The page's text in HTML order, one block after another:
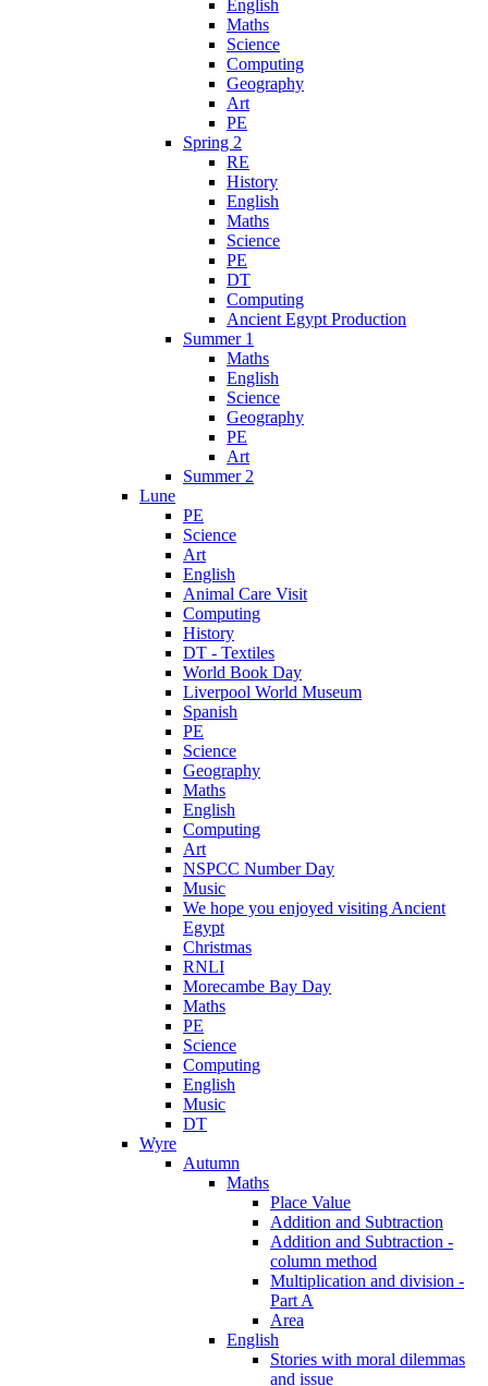
English
Maths
Science
Computing
Geography
Art
PE
Spring 2
RE
History
English
Maths
Science
PE
DT
Computing
Ancient Egypt Production
Summer 1
Maths
English
Science
Geography
PE
Art
Summer 2
Lune
PE
Science
Art
English
Animal Care Visit
Computing
History
DT - Textiles
World Book Day
Liverpool World Museum
Spanish
PE
Science
Geography
Maths
English
Computing
Art
NSPCC Number Day
Music
We hope you enjoyed visiting Ancient
Egypt
Christmas
RNLI
Morecambe Bay Day
Maths
PE
Science
Computing
English
Music
DT
Wyre
Autumn
Maths
Place Value
Addition and Subtraction
Addition and Subtraction -
column method
Multiplication and division -
Part A
Area
English
Stories with moral dilemmas
and issue